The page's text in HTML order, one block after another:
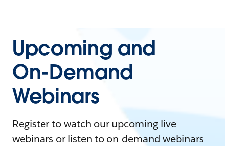
Upcoming and
On-Demand
Webinars
Register to watch our upcoming live
webinars or listen to on-demand webinars